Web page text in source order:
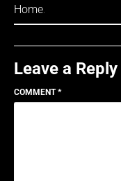
Home.
Leave a Reply
COMMENT*